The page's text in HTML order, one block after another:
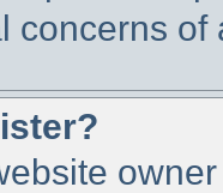
concerns